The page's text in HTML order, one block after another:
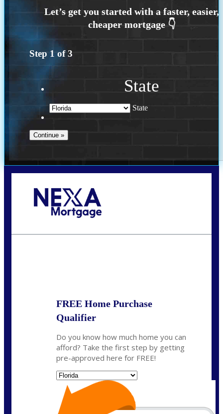
Step 1 of3
State
State
FREE Home Purchase
Qualifier
Do you know how much home you can
afford? Take the first step by getting
pre-approved here for FREE!